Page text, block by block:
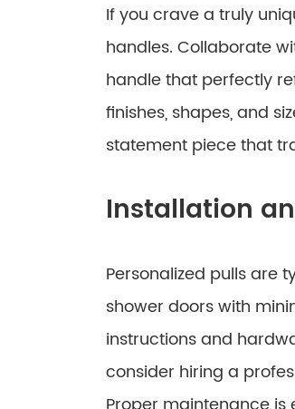
If you crave a truly
handles. Collaborate
handle that perfectly
finishes, shapes, and
statement piece that
Installation
Personalized pulls are
shower doors with
instructions and
consider hiring a